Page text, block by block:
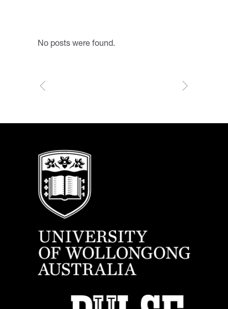
No posts were found.